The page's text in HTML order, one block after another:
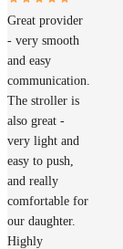
Great provider
- very smooth
and easy
communication.
The stroller is
also great -
very light and
easy to push,
and really
comfortable for
our daughter.
Highly